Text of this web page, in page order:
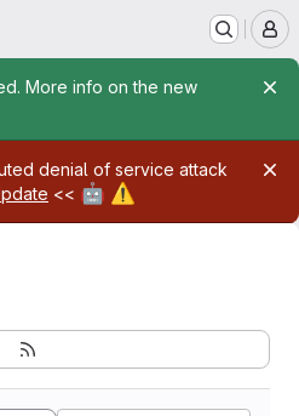
More info on the new
denial of service attack
<< 🤖 ⚠️